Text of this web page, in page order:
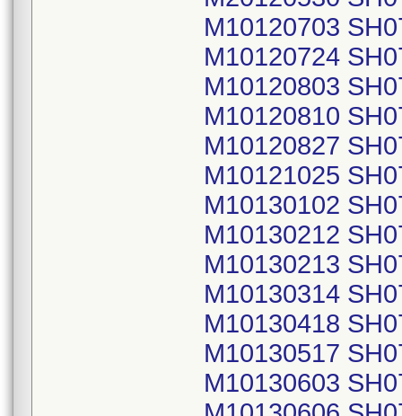
M10120703
M10120724
M10120803
M10120810
M10120827
M10121025
M10130102
M10130212
M10130213
M10130314
M10130418
M10130517
M10130603